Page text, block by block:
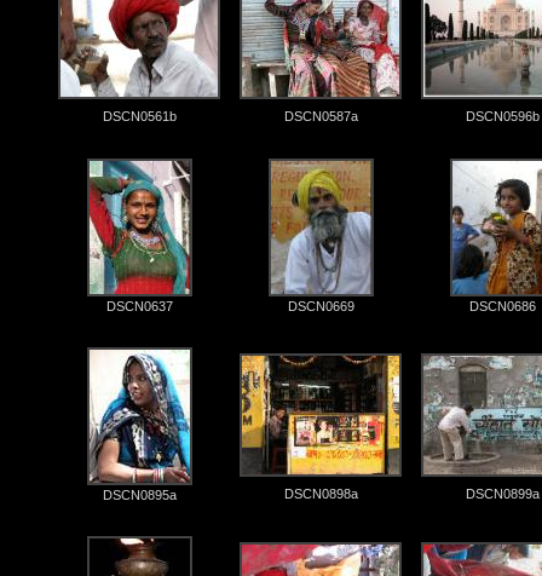
DSCN0561b DSCN0587a DSCN0596b
DSCN0637 DSCN0669 DSCN0686
DSCN0895a DSCN0898a DSCN0899a